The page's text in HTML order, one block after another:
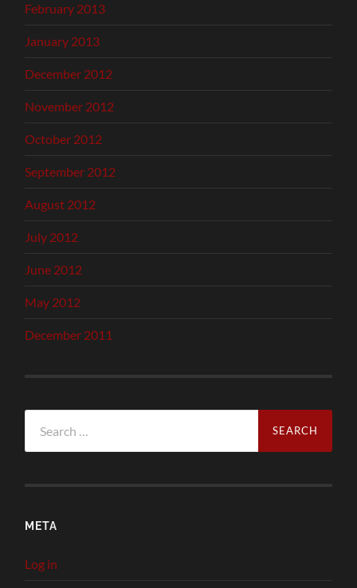
February 2013
January 2013
December 2012
November 2012
October 2012
September 2012
August 2012
July 2012
June 2012
May 2012
December 2011
for:
META
Log in